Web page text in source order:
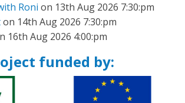
Roni on 13th Aug 2026 7:30:pm
on 14th Aug 2026 7:30:pm
16th Aug 2026 4:00:pm
funded by: